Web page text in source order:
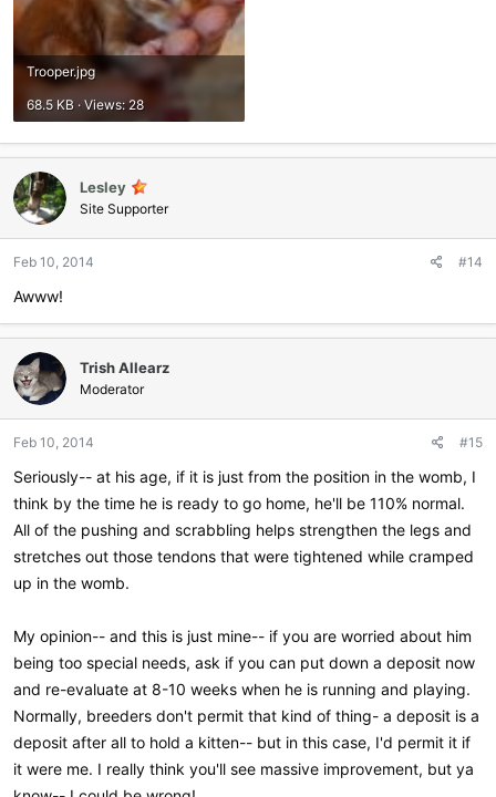
Trooper.jpg
68.5 KB · Views: 28
Lesley
Site Supporter
Feb 10, 2014 #14
Awww!
Trish Allearz
Moderator
Feb 10, 2014 #15
Seriously-- at his age, if it is just from the position in the womb, I
think by the time he is ready to go home, he'll be 110% normal.
All of the pushing and scrabbling helps strengthen the legs and
stretches out those tendons that were tightened while cramped
up in the womb.
My opinion-- and this is just mine-- if you are worried about him
being too special needs, ask if you can put down a deposit now
and re-evaluate at 8-10 weeks when he is running and playing.
Normally, breeders don't permit that kind of thing- a deposit is a
deposit after all to hold a kitten-- but in this case, I'd permit it if
it were me. I really think you'll see massive improvement, but ya